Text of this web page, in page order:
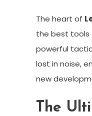
The heart of
the best tools
powerful
lost in noise,
new
The